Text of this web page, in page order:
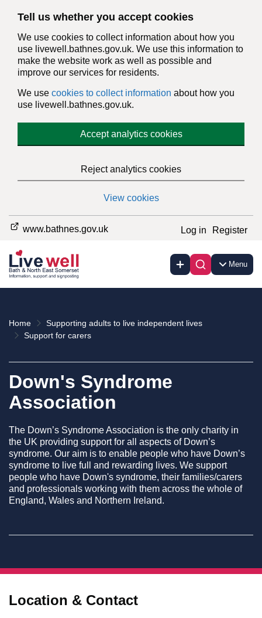
Tell us whether you accept cookies
We use cookies to collect information about how you
use livewell.bathnes.gov.uk. We use this information to
make the website work as well as possible and
improve our services for residents.
We use cookies to collect information about how you
use livewell.bathnes.gov.uk.
Accept analytics cookies
Reject analytics cookies
View cookies
www.bathnes.gov.uk Log in Register
Menu
Home
Supporting adults to live independent lives
Support for carers
Down's Syndrome
Association
The Down’s Syndrome Association is the only charity in
the UK providing support for all aspects of Down’s
syndrome. Our aim is to enable people who have Down’s
syndrome to live full and rewarding lives. We support
people who have Down's syndrome, their families/carers
and professionals working with them across the whole of
England, Wales and Northern Ireland.
Location & Contact